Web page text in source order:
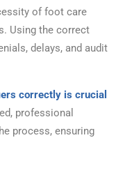
of foot care
Using the correct
delays, and audit
correctly is crucial
professional
process, ensuring